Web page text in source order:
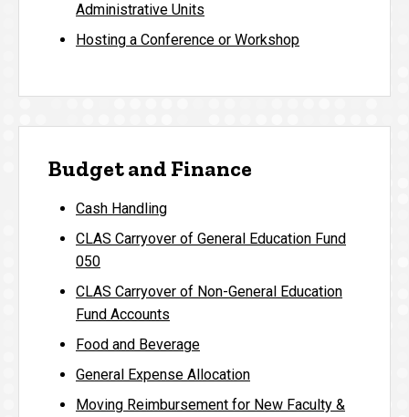
Administrative Units
Hosting a Conference or Workshop
Budget and Finance
Cash Handling
CLAS Carryover of General Education Fund
050
CLAS Carryover of Non-General Education
Fund Accounts
Food and Beverage
General Expense Allocation
Moving Reimbursement for New Faculty &